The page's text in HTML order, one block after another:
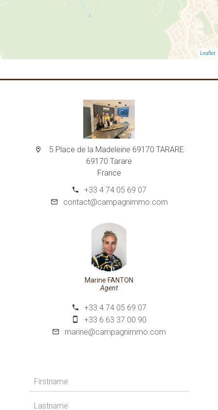
Leaflet
5 Place de la Madeleine 69170 TARARE
69170 Tarare
France
+33 4 74 05 69 07
contact@campagnimmo.com
Marine FANTON
Agent
+33 4 74 05 69 07
+33 6 63 37 00 90
marine@campagnimmo.com